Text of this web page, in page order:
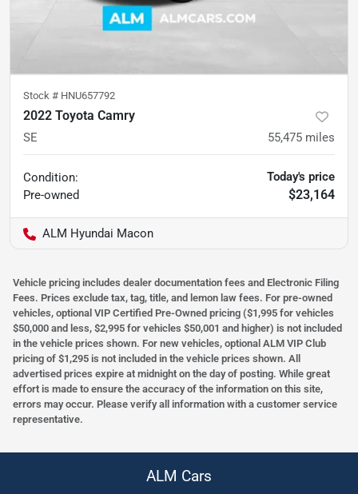
Stock # HNU657792
2022 Toyota Camry
SE 55,475 miles
Condition:
Pre-owned
Today's price
$23,164
ALM Hyundai Macon
Vehicle pricing includes dealer documentation fees and Electronic Filing
Fees. Prices exclude tax, tag, title, and lemon law fees. For pre-owned
vehicles, optional VIP Certified Pre-Owned pricing ($1,995 for vehicles
$50,000 and less, $2,995 for vehicles $50,001 and higher) is not included
in the vehicle prices shown. For new vehicles, optional ALM VIP Club
pricing of $1,295 is not included in the vehicle prices shown. All
advertised prices expire at midnight on the day of posting. While great
effort is made to ensure the accuracy of the information on this site,
errors may occur. Please verify all information with a customer service
representative.
ALM Cars